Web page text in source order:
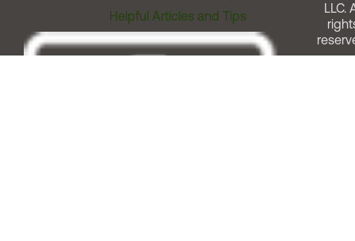
Helpful Articles and Tips
LLC.